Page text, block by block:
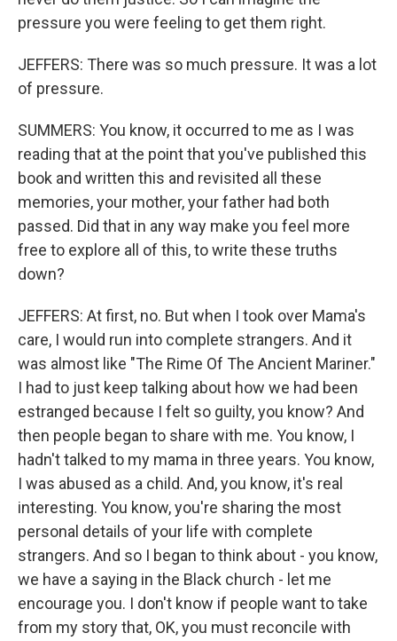
pressure you were feeling to get them right.
JEFFERS: There was so much pressure. It was a lot
of pressure.
SUMMERS: You know, it occurred to me as I was
reading that at the point that you've published this
book and written this and revisited all these
memories, your mother, your father had both
passed. Did that in any way make you feel more
free to explore all of this, to write these truths
down?
JEFFERS: At first, no. But when I took over Mama's
care, I would run into complete strangers. And it
was almost like "The Rime Of The Ancient Mariner."
I had to just keep talking about how we had been
estranged because I felt so guilty, you know? And
then people began to share with me. You know, I
hadn't talked to my mama in three years. You know,
I was abused as a child. And, you know, it's real
interesting. You know, you're sharing the most
personal details of your life with complete
strangers. And so I began to think about - you know,
we have a saying in the Black church - let me
encourage you. I don't know if people want to take
from my story that, OK, you must reconcile with